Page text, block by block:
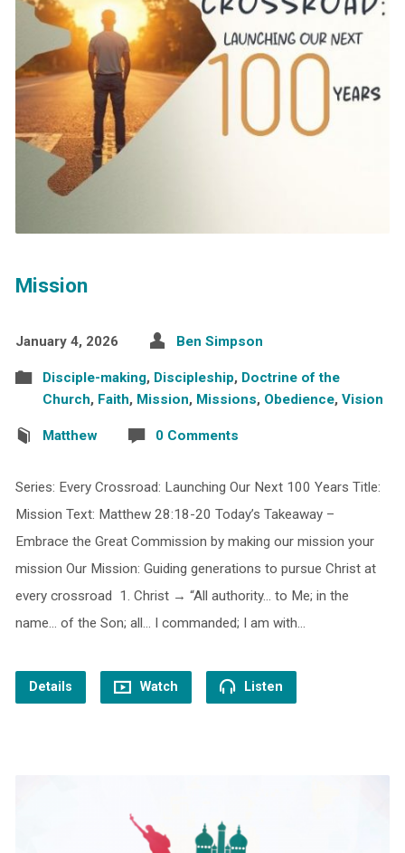
Mission
January 4, 2026 Ben Simpson
Disciple-making, Discipleship, Doctrine of the
Church, Faith, Mission, Missions, Obedience, Vision
Matthew 0 Comments
Series: Every Crossroad: Launching Our Next 100 Years Title:
Mission Text: Matthew 28:18-20 Today’s Takeaway –
Embrace the Great Commission by making our mission your
mission Our Mission: Guiding generations to pursue Christ at
every crossroad 1. Christ → “All authority… to Me; in the
name… of the Son; all… I commanded; I am with…
Details Watch Listen